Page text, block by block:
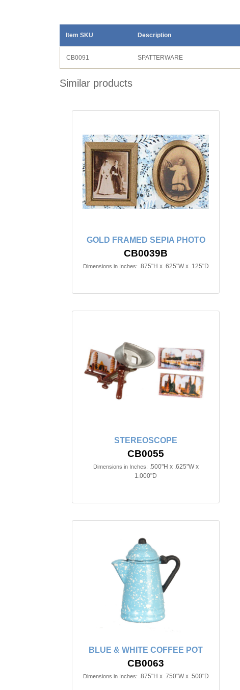
Item SKU Description
CB0091 SPATTERWARE
Similar products
GOLD FRAMED SEPIA PHOTO
CB0039B
Dimensions in Inches: .875"H x .625"W x .125"D
STEREOSCOPE
CB0055
Dimensions in Inches: .500"H x .625"W x
1.000"D
BLUE & WHITE COFFEE POT
CB0063
Dimensions in Inches: .875"H x .750"W x .500"D